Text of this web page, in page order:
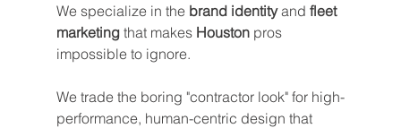
We specialize in the brand identity and fleet
marketing that makes Houston pros
impossible to ignore.
We trade the boring "contractor look" for high-
performance, human-centric design that